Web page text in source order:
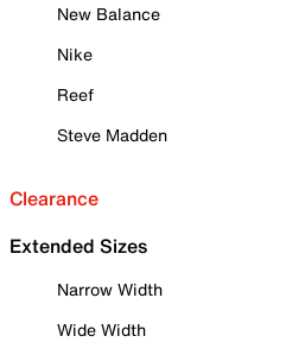
New Balance
Nike
Reef
Steve Madden
Clearance
Extended Sizes
Narrow Width
Wide Width